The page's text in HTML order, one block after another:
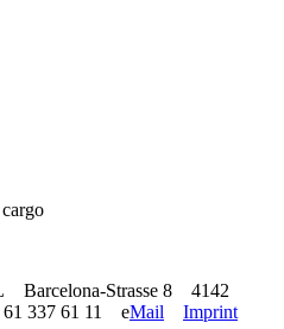
Barcelona-Strasse 8 4142
61 337 61 11 eMail
Imprint